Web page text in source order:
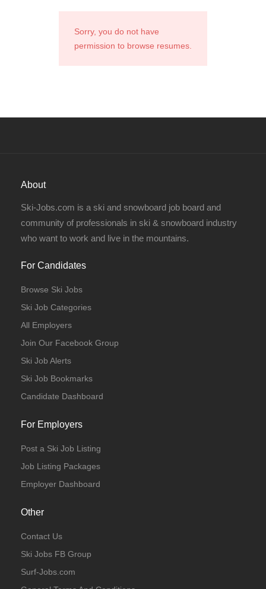
Sorry, you do not have
permission to browse resumes.
About
Ski-Jobs.com is a ski and snowboard job board and
community of professionals in ski & snowboard industry
who want to work and live in the mountains.
For Candidates
Browse Ski Jobs
Ski Job Categories
All Employers
Join Our Facebook Group
Ski Job Alerts
Ski Job Bookmarks
Candidate Dashboard
For Employers
Post a Ski Job Listing
Job Listing Packages
Employer Dashboard
Other
Contact Us
Ski Jobs FB Group
Surf-Jobs.com